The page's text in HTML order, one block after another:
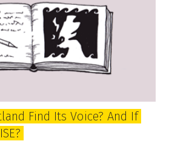
Find Its Voice? And If